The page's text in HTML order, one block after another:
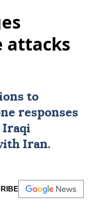
attacks
to
responses
Iraqi
Iran.